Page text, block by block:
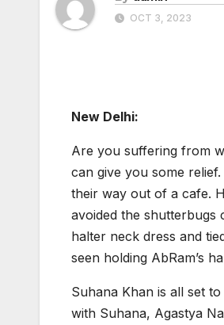
OCT 3, 2023
New Delhi:
Are you suffering from
can give you some
their way out of a cafe.
avoided the shutterbugs
halter neck dress and
seen holding AbRam’s
Suhana Khan is all set
with Suhana, Agastya